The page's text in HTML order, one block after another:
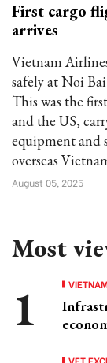
First cargo
arrives
Vietnam
safely at Noi
This was the
and the US,
equipment and
overseas
August 05, 2025
Most
VET